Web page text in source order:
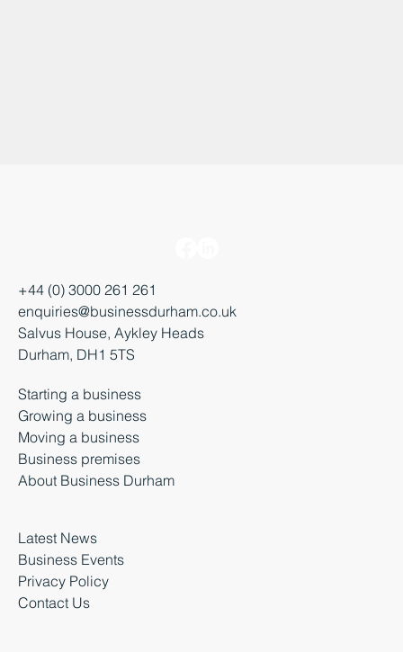
+44 (0) 3000 261 261
enquiries@businessdurham.co.uk
Salvus House, Aykley Heads
Durham, DH1 5TS
Starting a business
Growing a business
Moving a business
Business premises
About Business Durham
Latest News
Business Events
Privacy Policy
Contact Us